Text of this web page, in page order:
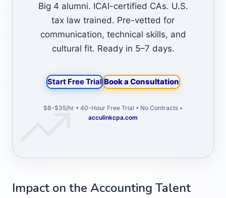
Big 4 alumni. ICAI-certified CAs. U.S.
tax law trained. Pre-vetted for
communication, technical skills, and
cultural fit. Ready in 5–7 days.
Start Free Trial Book a Consultation
$8-$35/hr • 40-Hour Free Trial • No Contracts •
acculinkcpa.com
Impact on the Accounting Talent